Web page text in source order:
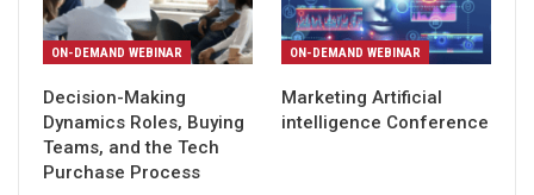
ON-DEMAND WEBINAR
Decision-Making
Dynamics Roles, Buying
Teams, and the Tech
Purchase Process
ON-DEMAND WEBINAR
Marketing Artificial
intelligence Conference